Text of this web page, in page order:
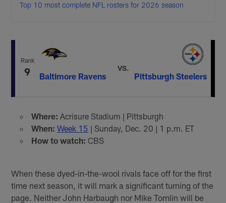
Top 10 most complete NFL rosters for 2026 season
Rank
9 Baltimore Ravens
VS.
Pittsburgh Steelers
Where: Acrisure Stadium | Pittsburgh
When: Week 15 | Sunday, Dec. 20 | 1 p.m. ET
How to watch: CBS
When these dyed-in-the-wool rivals face off for the first
time next season, it will mark a significant turning of the
page. Neither John Harbaugh nor Mike Tomlin will be